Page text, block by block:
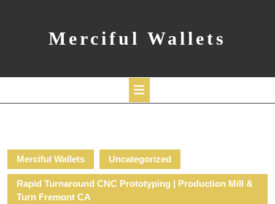
Merciful Wallets
Merciful Wallets Uncategorized
Rapid Turnaround CNC Prototyping | Production Mill &
Turn Fremont CA